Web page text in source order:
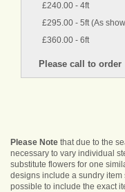
£240.00 - 4ft
£295.00 - 5ft (As
£360.00 - 6ft
Please Note that due to the
necessary to vary individual
substitute flowers for one
designs include a sundry item
possible to include the exact